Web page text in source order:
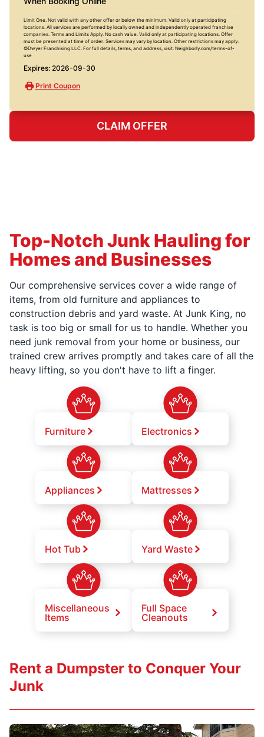
Limit One. Not valid with any other offer or below the minimum. Valid only at participating
locations. All services are performed by locally owned and independently operated franchise
companies. Terms and Limits Apply. No cash value. Valid only at participating locations. Offer
must be presented at time of order. Services may vary by location. Other restrictions may apply.
©Dwyer Franchising LLC. For full details, terms, and address, visit: Neighborly.com/terms-of-
use
Expires: 2026-09-30
Print Coupon
CLAIM OFFER
Top-Notch Junk Hauling for
Homes and Businesses
Our comprehensive services cover a wide range of
items, from old furniture and appliances to
construction debris and yard waste. At Junk King, no
task is too big or small for us to handle. Whether you
need junk removal from your home or business, our
trained crew arrives promptly and takes care of all the
heavy lifting, so you don't have to lift a finger.
Furniture Electronics
Appliances Mattresses
Hot Tub Yard Waste
Miscellaneous
Items
Full Space
Cleanouts
Rent a Dumpster to Conquer Your
Junk